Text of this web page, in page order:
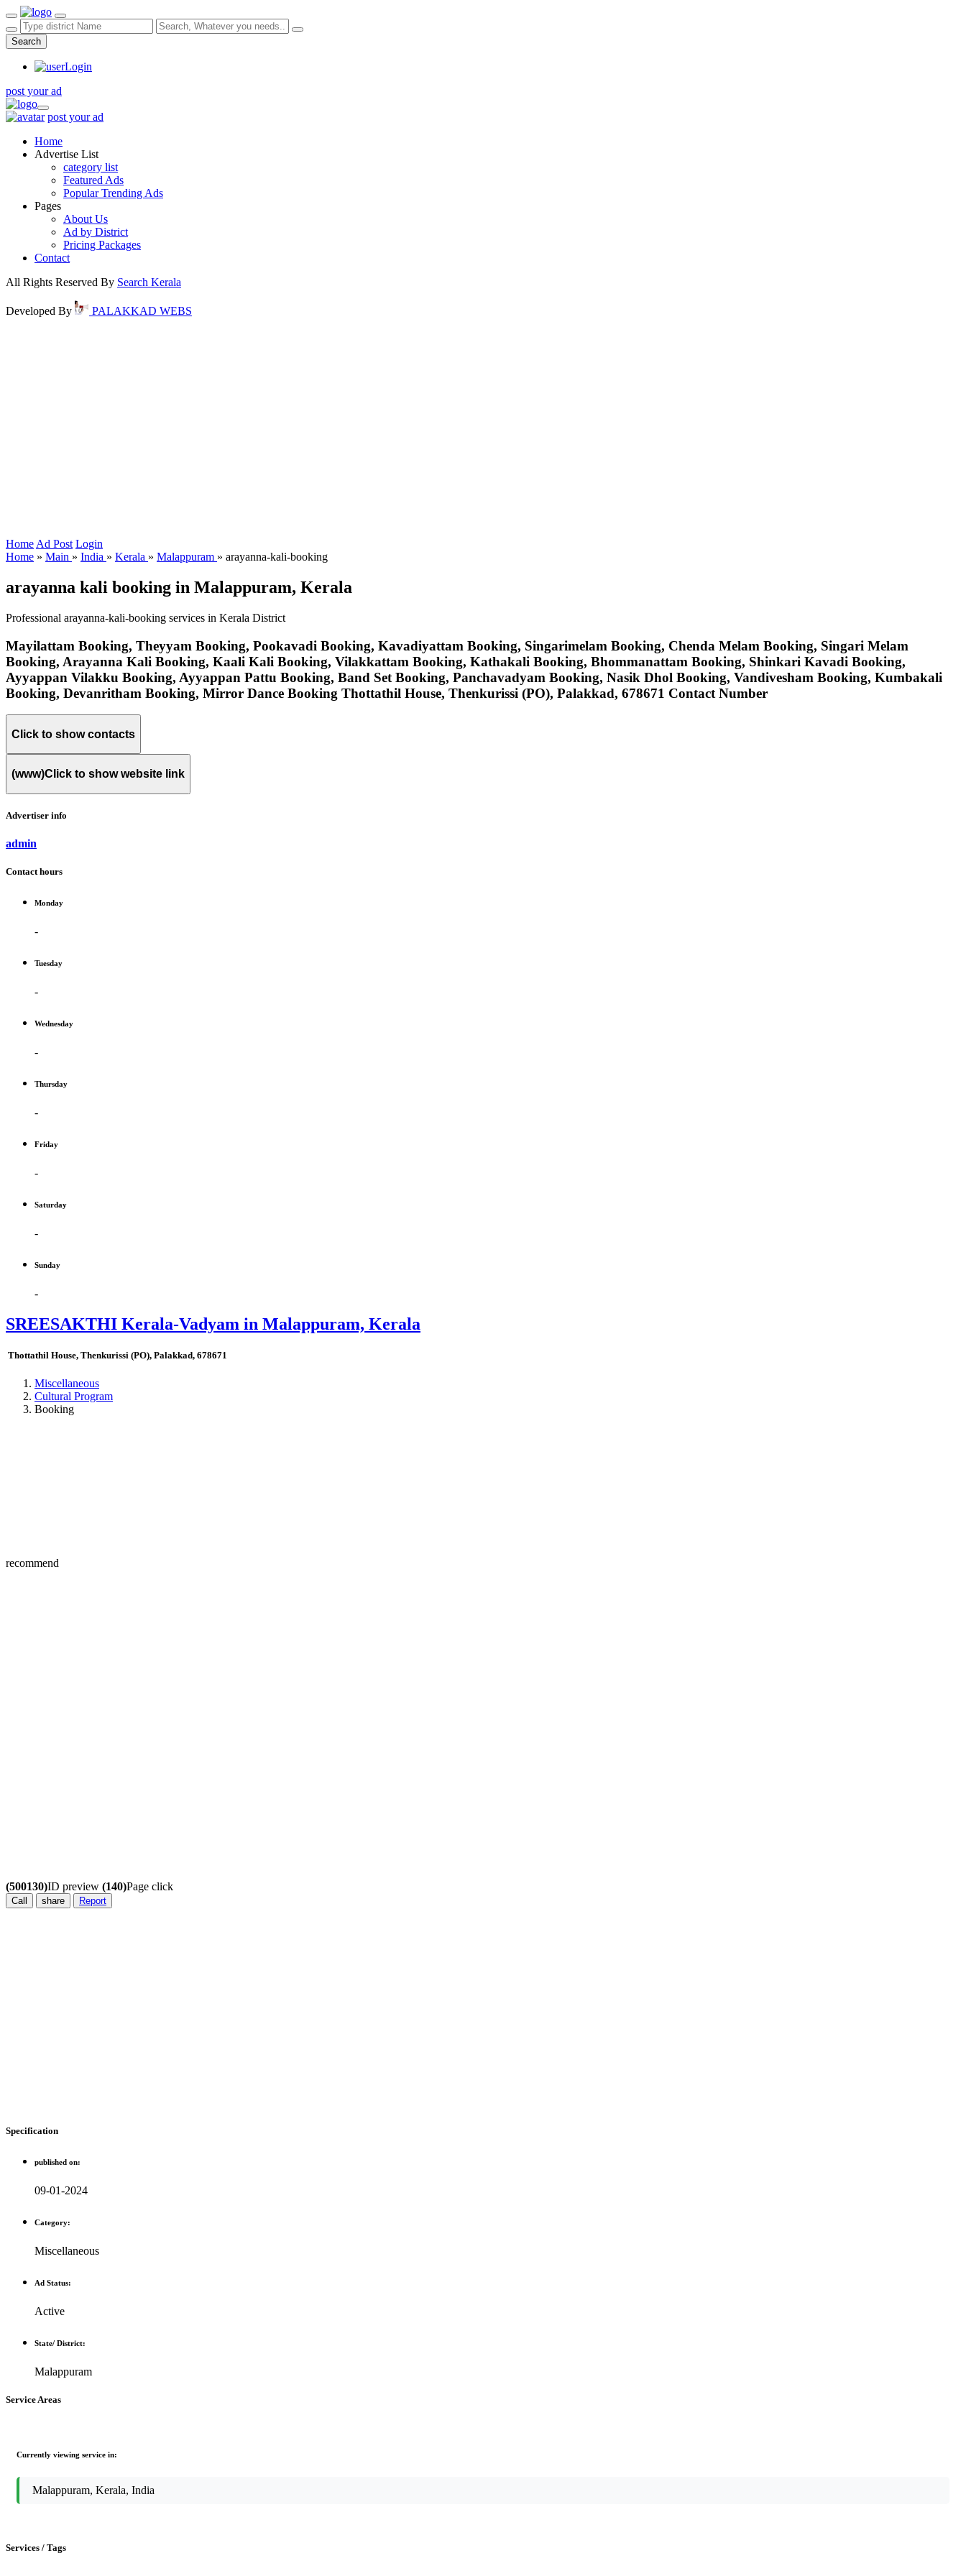
Search
Login
post your ad
post your ad
Home
Advertise List
category list
Featured Ads
Popular Trending Ads
Pages
About Us
Ad by District
Pricing Packages
Contact
All Rights Reserved By Search Kerala
Developed By PALAKKAD WEBS
Home Ad Post Login
Home » Main » India » Kerala » Malappuram » arayanna-kali-booking
arayanna kali booking in Malappuram, Kerala
Professional arayanna-kali-booking services in Kerala District
Mayilattam Booking, Theyyam Booking, Pookavadi Booking, Kavadiyattam Booking, Singarimelam Booking, Chenda Melam Booking, Singari Melam
Booking, Arayanna Kali Booking, Kaali Kali Booking, Vilakkattam Booking, Kathakali Booking, Bhommanattam Booking, Shinkari Kavadi Booking,
Ayyappan Vilakku Booking, Ayyappan Pattu Booking, Band Set Booking, Panchavadyam Booking, Nasik Dhol Booking, Vandivesham Booking, Kumbakali
Booking, Devanritham Booking, Mirror Dance Booking Thottathil House, Thenkurissi (PO), Palakkad, 678671 Contact Number
Click to show contacts
(www)Click to show website link
Advertiser info
admin
Contact hours
Monday
-
Tuesday
-
Wednesday
-
Thursday
-
Friday
-
Saturday
-
Sunday
-
SREESAKTHI Kerala-Vadyam in Malappuram, Kerala
Thottathil House, Thenkurissi (PO), Palakkad, 678671
Miscellaneous
Cultural Program
Booking
recommend
(500130)ID preview (140)Page click
Call share Report
Specification
published on:
09-01-2024
Category:
Miscellaneous
Ad Status:
Active
State/ District:
Malappuram
Service Areas
Currently viewing service in:
Malappuram, Kerala, India
Services / Tags